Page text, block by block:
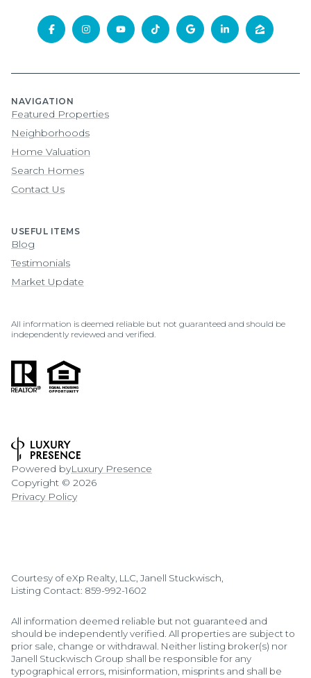
NAVIGATION
Featured Properties
Neighborhoods
Home Valuation
Search Homes
Contact Us
USEFUL ITEMS
Blog
Testimonials
Market Update
All information is deemed reliable but not guaranteed and should be
independently reviewed and verified.
Powered byLuxury Presence
Copyright © 2026
Privacy Policy
Courtesy of eXp Realty, LLC, Janell Stuckwisch,
Listing Contact: 859-992-1602
All information deemed reliable but not guaranteed and
should be independently verified. All properties are subject to
prior sale, change or withdrawal. Neither listing broker(s) nor
Janell Stuckwisch Group shall be responsible for any
typographical errors, misinformation, misprints and shall be